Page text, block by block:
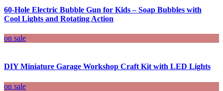
60-Hole Electric Bubble Gun for Kids – Soap Bubbles with
Cool Lights and Rotating Action
on sale
DIY Miniature Garage Workshop Craft Kit with LED Lights
on sale